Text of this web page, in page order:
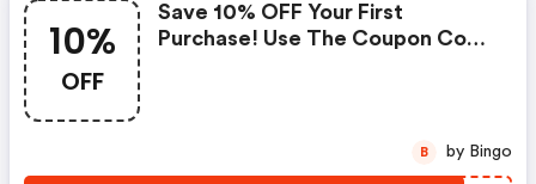
10%
OFF
Save 10% OFF Your First
Purchase! Use The Coupon Code
B by Bingo